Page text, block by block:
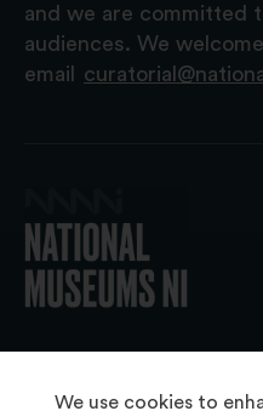
We use cookies to
and we are committed
audiences. We
email